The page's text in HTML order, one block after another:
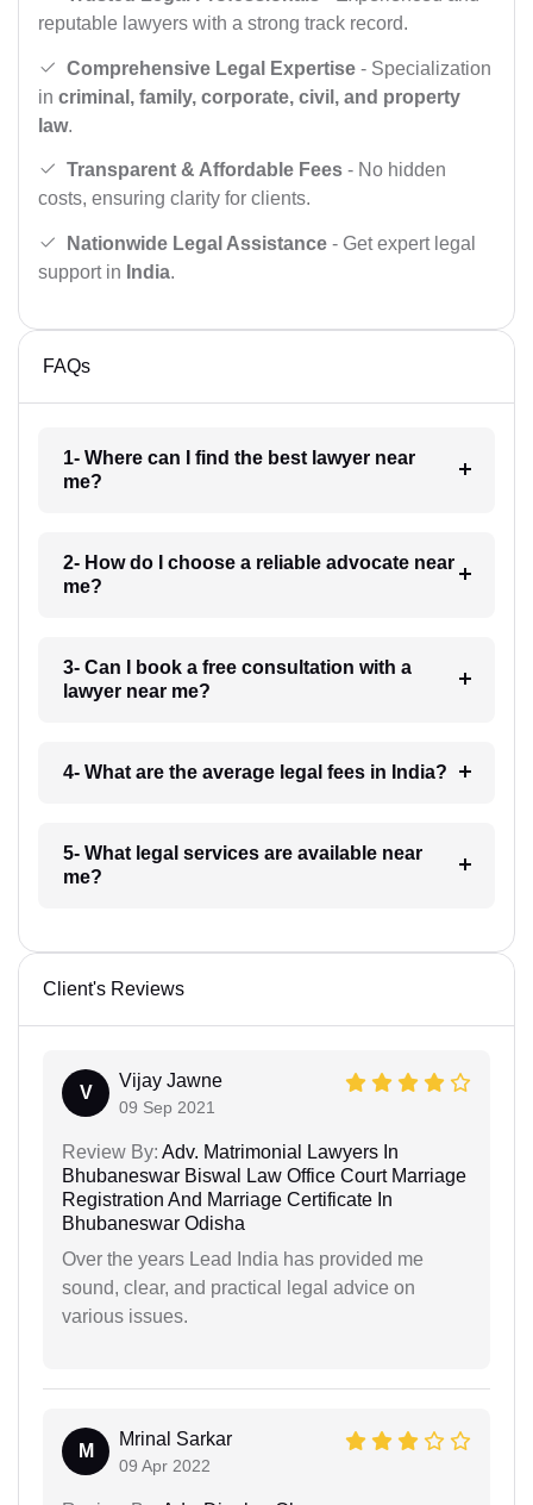
reputable lawyers with a strong track record.
Comprehensive Legal Expertise - Specialization
in criminal, family, corporate, civil, and property
law.
Transparent & Affordable Fees - No hidden
costs, ensuring clarity for clients.
Nationwide Legal Assistance - Get expert legal
support in India.
FAQs
1- Where can I find the best lawyer near
me?
2- How do I choose a reliable advocate near
me?
3- Can I book a free consultation with a
lawyer near me?
4- What are the average legal fees in India?
5- What legal services are available near
me?
Client's Reviews
V
Vijay Jawne
09 Sep 2021
Review By: Adv. Matrimonial Lawyers In
Bhubaneswar Biswal Law Office Court Marriage
Registration And Marriage Certificate In
Bhubaneswar Odisha
Over the years Lead India has provided me
sound, clear, and practical legal advice on
various issues.
M
Mrinal Sarkar
09 Apr 2022